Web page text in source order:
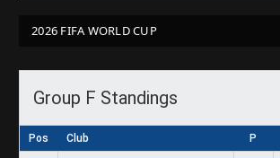
2026 FIFA WORLD CUP
Group F Standings
Pos Club P